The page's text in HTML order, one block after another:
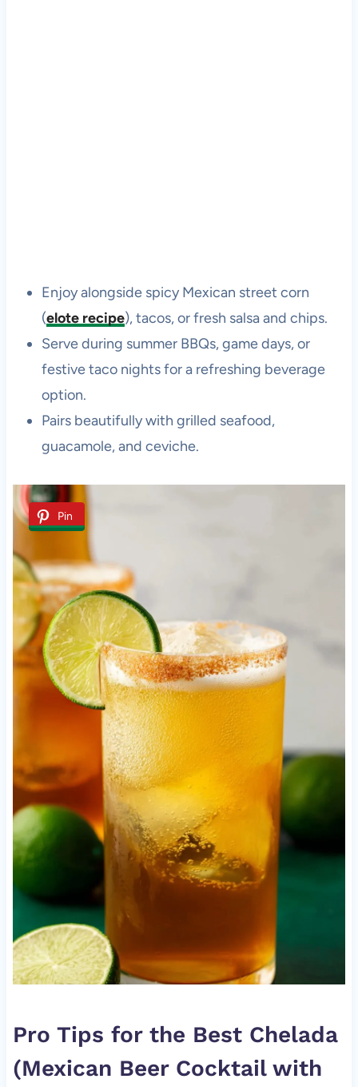
Enjoy alongside spicy Mexican street corn
(elote recipe), tacos, or fresh salsa and chips.
Serve during summer BBQs, game days, or
festive taco nights for a refreshing beverage
option.
Pairs beautifully with grilled seafood,
guacamole, and ceviche.
Pin
Pro Tips for the Best Chelada
(Mexican Beer Cocktail with